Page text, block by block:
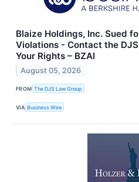
Blaize Holdings, Inc. Sued
Violations - Contact the
Your Rights – BZAI
August 05, 2026
FROM The DJS Law Group
VIA Business Wire